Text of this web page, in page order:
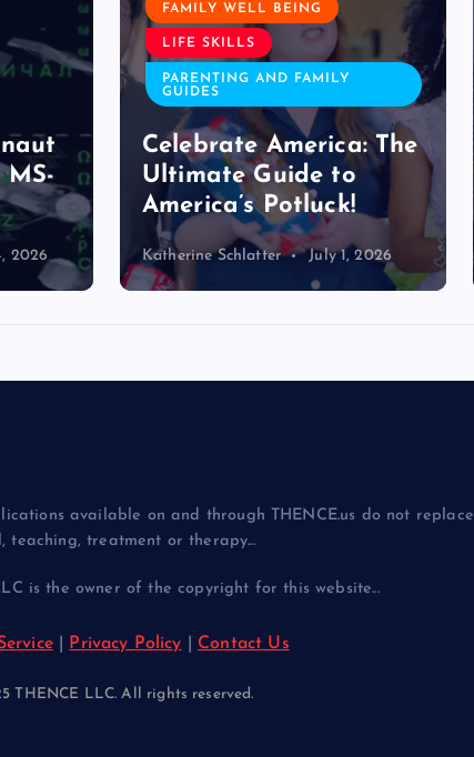
MS-
2026
FAMILY WELL BEING
LIFE SKILLS
PARENTING AND FAMILY
GUIDES
Celebrate America: The
Ultimate Guide to
America’s Potluck!
Katherine Schlatter July 1, 2026
available on and through THENCE.us do not replace
teaching, treatment or therapy...
is the owner of the copyright for this website...
| Privacy Policy Contact Us
THENCE LLC. All rights reserved.